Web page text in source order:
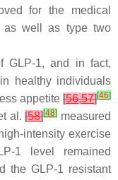
for the medical
as well as type two
GLP-1, and in fact,
healthy individuals
appetite [56,57][46]
al.[58][48] measured
intensity exercise
1 level remained
the GLP-1 resistant